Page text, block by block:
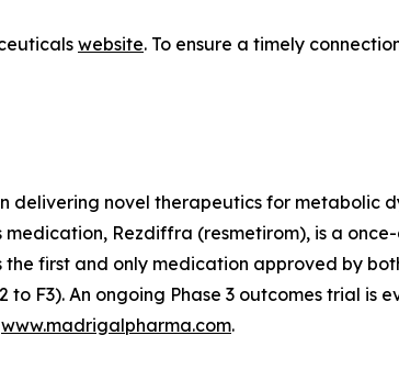
website. To ensure a timely
delivering novel therapeutics for metabolic
Rezdiffra (resmetirom), is a
first and only medication approved by
F3). An ongoing Phase 3 outcomes trial is
www.madrigalpharma.com.